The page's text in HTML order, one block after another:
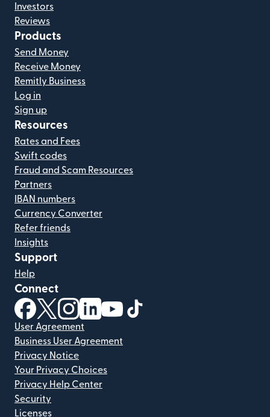
Investors
Reviews
Products
Send Money
Receive Money
Remitly Business
Log in
Sign up
Resources
Rates and Fees
Swift codes
Fraud and Scam Resources
Partners
IBAN numbers
Currency Converter
Refer friends
Insights
Support
Help
Connect
(opens in new window)
(opens in new window)
(opens in new window)
(opens in new window)
(opens in new window)
User Agreement
Business User Agreement
Privacy Notice
Your Privacy Choices
Privacy Help Center
Security
Licenses